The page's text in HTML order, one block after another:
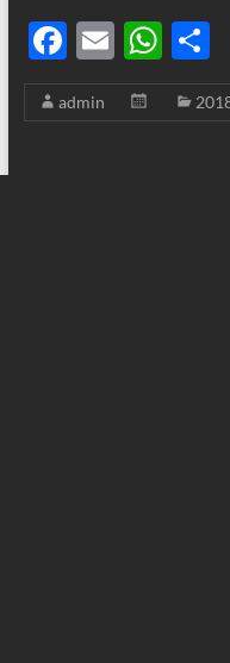
F
ac
e
E
m
ail
W
h
at
S
h
admin